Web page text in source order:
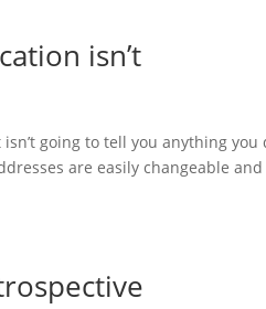
isn’t
going to tell you anything
are easily changeable